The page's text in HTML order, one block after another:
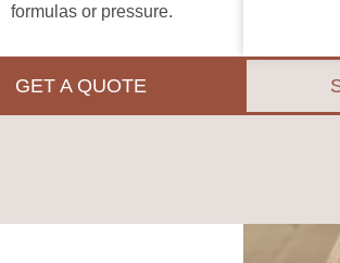
formulas or pressure.
GET A QUOTE